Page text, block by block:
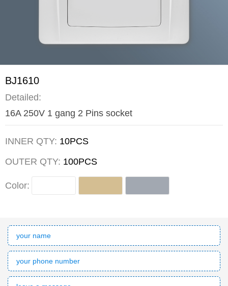
BJ1610
Detailed:
16A 250V 1 gang 2 Pins socket
INNER QTY: 10PCS
OUTER QTY: 100PCS
Color: